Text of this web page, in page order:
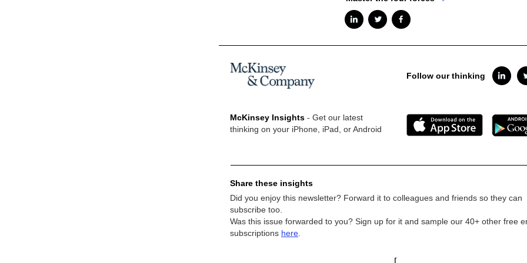
Follow our thinking
McKinsey Insights - Get our latest
thinking on your iPhone, iPad, or Android
Share these insights
Did you enjoy this newsletter? Forward it to colleagues and friends so they can
subscribe too.
Was this issue forwarded to you? Sign up for it and sample our 40+ other free
subscriptions here